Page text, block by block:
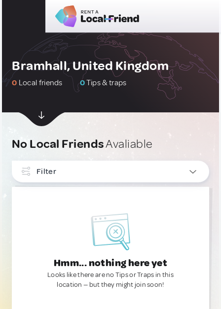
Bramhall, United Kingdom
0 Local friends 0Tips & traps
No Local FriendsAvaliable
Filter
Hmm... nothing here yet
Looks like there are no Tips or Traps in this
location — but they might join soon!